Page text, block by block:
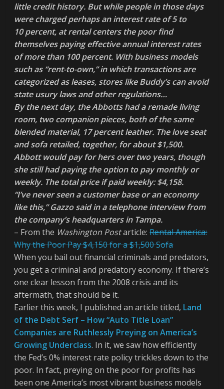
little credit history. But while people in those days
were charged perhaps an interest rate of 5 to
10 percent, at rental centers the poor find
themselves paying effective annual interest rates
of more than 100 percent. With business models
such as “rent-to-own,” in which transactions are
categorized as leases, stores like Buddy’s can avoid
state usury laws and other regulations…
By the next day, the Abbotts had a remade living
room, two companion pieces, both of the same
blended material, 17 percent leather. The love seat
and sofa retailed, together, for about $1,500.
Abbott would pay for hers over two years, though
she still had paying the option to pay monthly or
weekly. The total price if paid weekly: $4,158.
“I’ve never seen a customer base or an economy
like this,” Gazzo said in a telephone interview from
the company’s headquarters in Tampa.
– From the Washington Postarticle:Rental America:
Why the Poor Pay $4,150 for a $1,500 Sofa
When you bail out financial criminals and predators,
you get a criminal and predatory economy. If there’s
one clear lesson from the 2008 crisis and its
aftermath, that should be it.
Earlier this week, I published an article titled, Land
of the Debt Serf – How “Auto Title Loan”
Companies are Ruthlessly Preying on America’s
Growing Underclass. In it, we saw how efficiently
the Fed’s 0% interest rate policy trickles down to the
poor. In fact, preying on the poor for profits has
been one America’s most vibrant business models